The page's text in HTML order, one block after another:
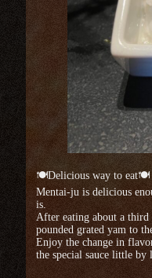
🍽Delicious way to eat🍽
Mentai-ju is delicious
is.
After eating about a
pounded grated yam to
Enjoy the change in
the special sauce little by